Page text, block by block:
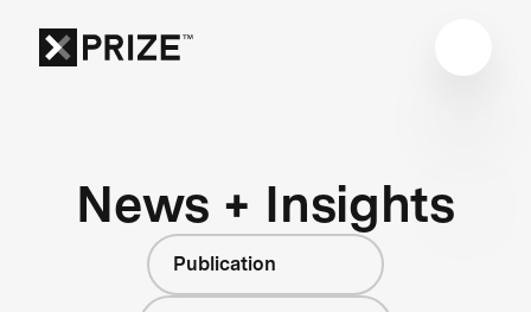
News + Insights
Publication